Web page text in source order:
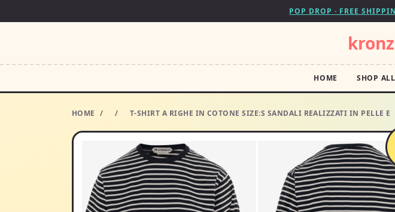
POP DROP · FREE
HOME SHOP ALL
HOME / / T-SHIRT A RIGHE IN COTONE SIZE:S SANDALI REALIZZATI IN PELLE E